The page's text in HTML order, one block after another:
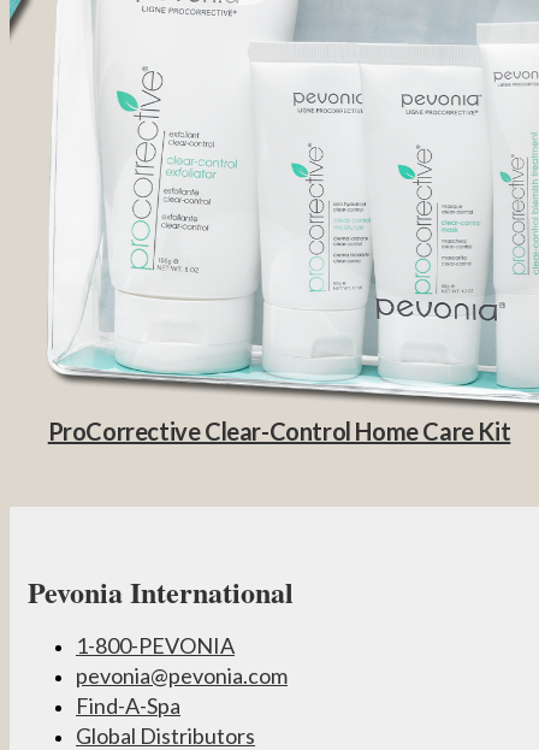
ProCorrective Clear-Control Home Care Kit
Pevonia International
1-800-PEVONIA
pevonia@pevonia.com
Find-A-Spa
Global Distributors